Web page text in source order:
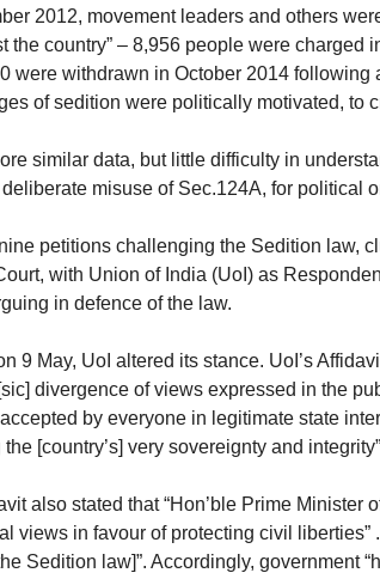
2012, movement leaders and others
the country” – 8,956 people were charged
were withdrawn in October 2014 following
of sedition were politically motivated, to
similar data, but little difficulty in
misuse of Sec.124A, for political
petitions challenging the Sedition law,
with Union of India (UoI) as
in defence of the law.
9 May, UoI altered its stance. UoI’s
divergence of views expressed in the
by everyone in legitimate state
the [country’s] very sovereignty and
also stated that “Hon’ble Prime Minister
views in favour of protecting civil liberties”
Sedition law]”. Accordingly, government